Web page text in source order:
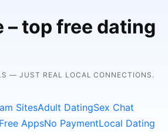
– top free dating
— JUST REAL LOCAL CONNECTIONS.
SitesAdult DatingSex Chat
AppsNo PaymentLocal Dating